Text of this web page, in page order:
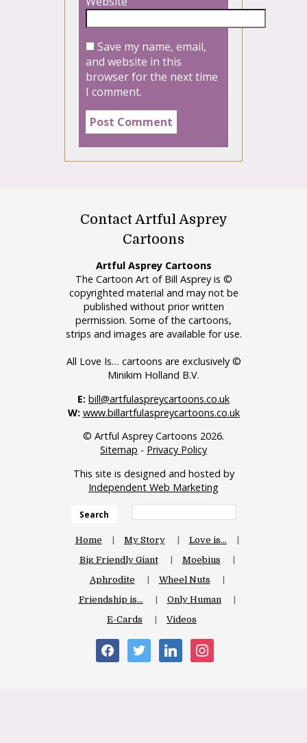
Save my name, email,
and website in this
browser for the next time
I comment.
Contact Artful Asprey
Cartoons
Artful Asprey Cartoons
The Cartoon Art of Bill Asprey is ©
copyrighted material and may not be
published without prior written
permission. Some of the cartoons,
strips and images are available for use.
All Love Is… cartoons are exclusively ©
Minikim Holland B.V.
E: bill@artfulaspreycartoons.co.uk
W: www.billartfulaspreycartoons.co.uk
© Artful Asprey Cartoons 2026.
Sitemap - Privacy Policy
This site is designed and hosted by
Independent Web Marketing
Search
Home My Story
Love is…
Big Friendly Giant
Moebius
Aphrodite
Wheel Nuts
Friendship is…
Only Human
E-Cards
Videos
facebooktwitter linkedininstagram